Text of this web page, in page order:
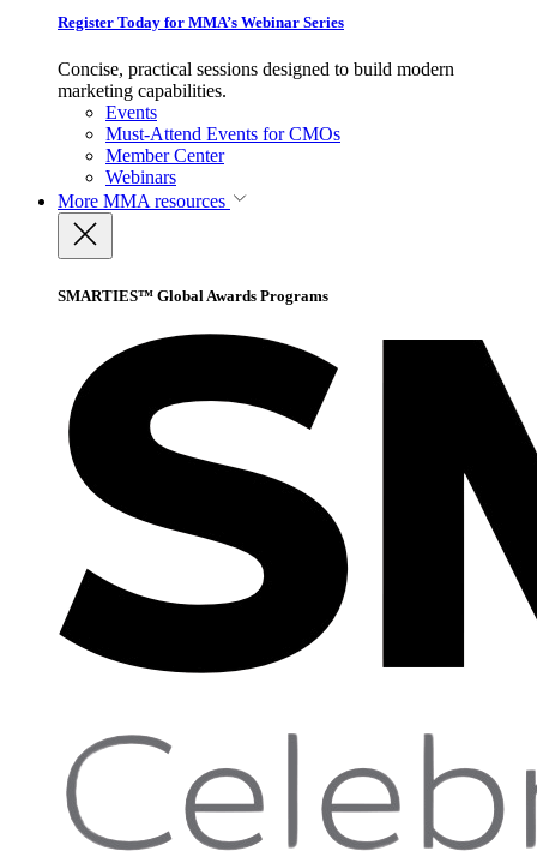
Register Today for MMA’s Webinar Series
Concise, practical sessions designed to build modern
marketing capabilities.
Events
Must-Attend Events for CMOs
Member Center
Webinars
More MMA resources
SMARTIES™ Global Awards Programs